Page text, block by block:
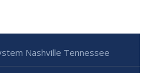
Nashville Tennessee